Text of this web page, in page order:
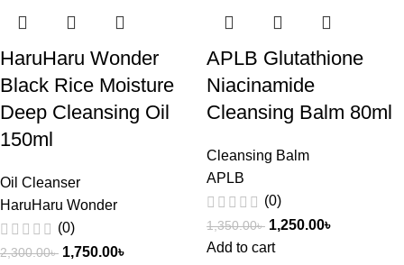
HaruHaru Wonder
Black Rice Moisture
Deep Cleansing Oil
150ml
Oil Cleanser
HaruHaru Wonder
(0)
2,300.00৳ 1,750.00৳
APLB Glutathione
Niacinamide
Cleansing Balm 80ml
Cleansing Balm
APLB
(0)
1,350.00৳ 1,250.00৳
Add to cart